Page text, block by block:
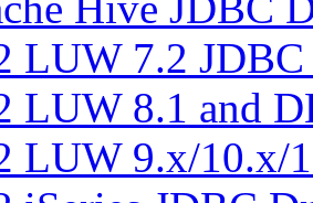
LUW 7.2
LUW 8.1 and
LUW 9.x/10.x/